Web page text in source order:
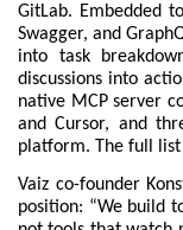
GitLab. Embedded
Swagger, and
into task
discussions into
native MCP server
and Cursor, and
platform. The full
Vaiz co-founder
position: “We build